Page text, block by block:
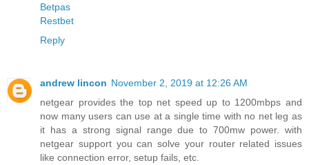
Betpas
Restbet
Reply
andrew lincon November 2, 2019 at 12:26 AM
netgear provides the top net speed up to 1200mbps and
now many users can use at a single time with no net leg as
it has a strong signal range due to 700mw power. with
netgear support you can solve your router related issues
like connection error, setup fails, etc.